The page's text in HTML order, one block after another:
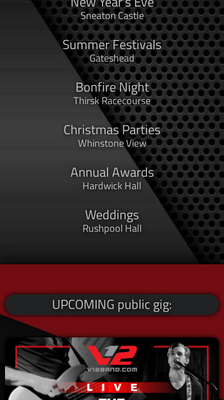
Sneaton Castle
Summer Festivals
Gateshead
Bonfire Night
Thirsk Racecourse
Christmas Parties
Whinstone View
Annual Awards
Hardwick Hall
Weddings
Rushpool Hall
UPCOMING public gig: